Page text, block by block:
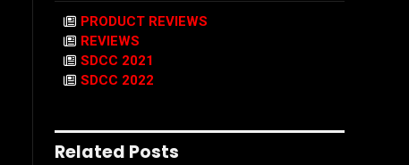
PRODUCT REVIEWS
REVIEWS
SDCC 2021
SDCC 2022
Related Posts